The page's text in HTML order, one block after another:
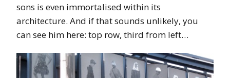
sons is even immortalised within its
architecture. And if that sounds unlikely, you
can see him here: top row, third from left…